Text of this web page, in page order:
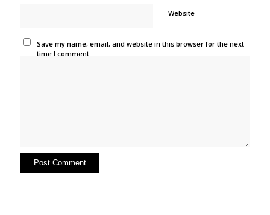
Website
Save my name, email, and website in this browser for the next
time I comment.